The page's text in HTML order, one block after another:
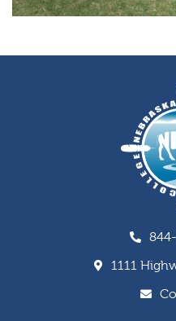
1111